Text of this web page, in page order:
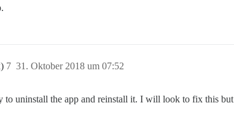
31. Oktober 2018 um 07:52
7
to uninstall the app and reinstall it. I will look to fix this